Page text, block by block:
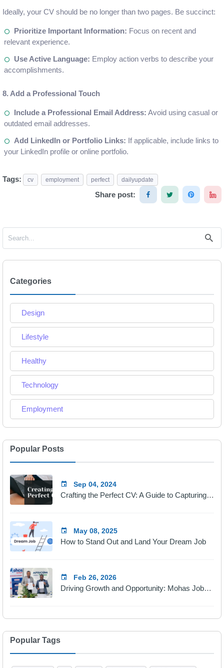
Ideally, your CV should be no longer than two pages. Be succinct:
Prioritize Important Information: Focus on recent and
relevant experience.
Use Active Language: Employ action verbs to describe your
accomplishments.
8. Add a Professional Touch
Include a Professional Email Address: Avoid using casual or
outdated email addresses.
Add LinkedIn or Portfolio Links: If applicable, include links to
your LinkedIn profile or online portfolio.
Tags: cv employment perfect dailyupdate
Share post:
Categories
Design
Lifestyle
Healthy
Technology
Employment
Popular Posts
Sep 04, 2024
Crafting the Perfect CV: A Guide to Capturing Employers' Attention
May 08, 2025
How to Stand Out and Land Your Dream Job
Feb 26, 2026
Driving Growth and Opportunity: Mohas Jobs & Africom Technologies Partnership
Popular Tags